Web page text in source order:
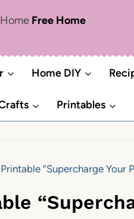
Free Home
Home DIY
Printables
“Supercharge Your